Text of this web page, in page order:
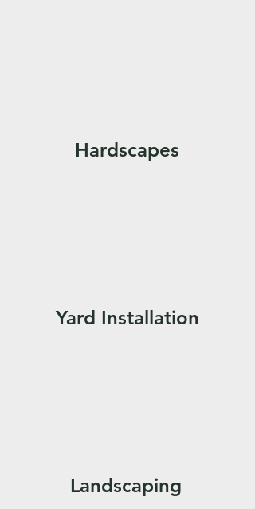
Hardscapes
Yard Installation
Landscaping